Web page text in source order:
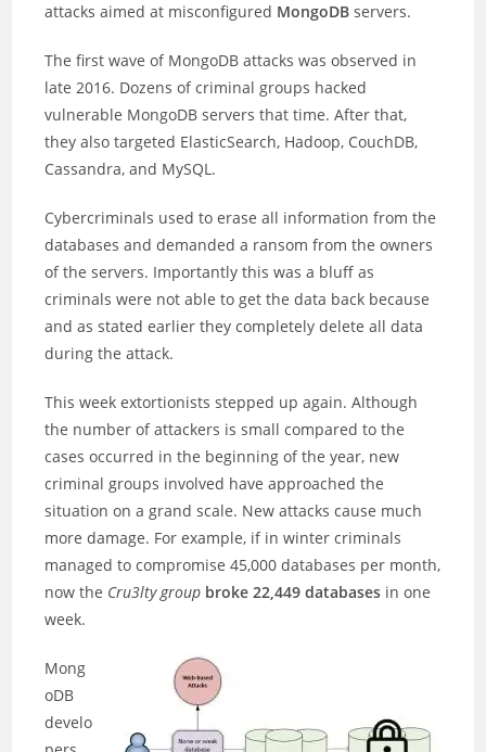
attacks aimed at misconfigured MongoDB servers.
The first wave of MongoDB attacks was observed in
late 2016. Dozens of criminal groups hacked
vulnerable MongoDB servers that time. After that,
they also targeted ElasticSearch, Hadoop, CouchDB,
Cassandra, and MySQL.
Cybercriminals used to erase all information from the
databases and demanded a ransom from the owners
of the servers. Importantly this was a bluff as
criminals were not able to get the data back because
and as stated earlier they completely delete all data
during the attack.
This week extortionists stepped up again. Although
the number of attackers is small compared to the
cases occurred in the beginning of the year, new
criminal groups involved have approached the
situation on a grand scale. New attacks cause much
more damage. For example, if in winter criminals
managed to compromise 45,000 databases per month,
now the Cru3lty group broke 22,449 databases in one
week.
Mong
oDB
develo